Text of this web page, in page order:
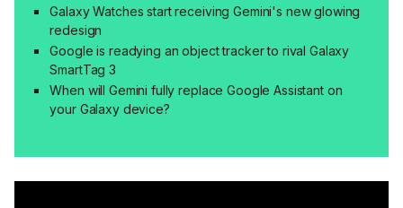
Galaxy Watches start receiving Gemini's new glowing
redesign
Google is readying an object tracker to rival Galaxy
SmartTag 3
When will Gemini fully replace Google Assistant on
your Galaxy device?